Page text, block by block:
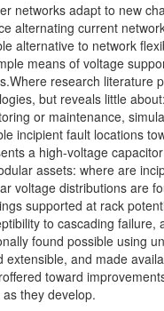
networks adapt to new
alternating current
alternative to network
means of voltage
research literature
but reveals little
or maintenance,
incipient fault locations
a high-voltage
assets: where are
voltage distributions are
supported at rack
to cascading
found possible using
extensible, and made
toward
they develop.